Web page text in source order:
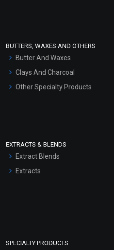
Hair Oils
BUTTERS, WAXES AND OTHERS
Butter And Waxes
Clays And Charcoal
Other Specialty Products
EXTRACTS & BLENDS
Extract Blends
Extracts
SPECIALTY PRODUCTS